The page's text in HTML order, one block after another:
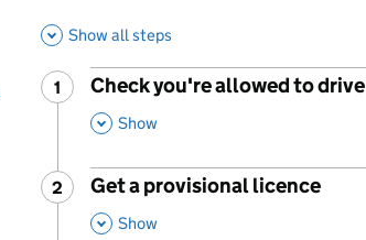
Show all steps
Step
1
Check you're allowed to drive
,
Show
Step
2 :
Get a provisional licence
,
Show